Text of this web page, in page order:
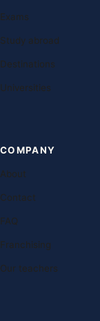
Exams
Study abroad
Destinations
Universities
COMPANY
About
Contact
FAQ
Franchising
Our teachers